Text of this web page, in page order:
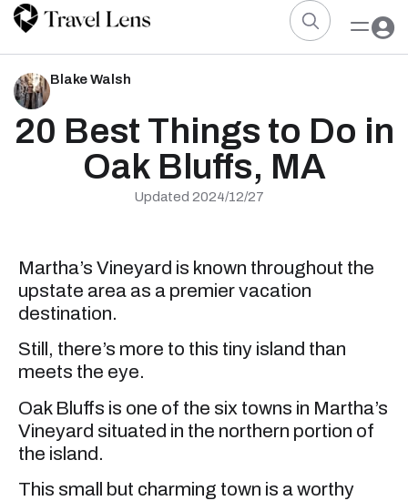
Blake Walsh
20 Best Things to Do in
Oak Bluffs, MA
Updated 2024/12/27
Martha’s Vineyard is known throughout the
upstate area as a premier vacation
destination.
Still, there’s more to this tiny island than
meets the eye.
Oak Bluffs is one of the six towns in Martha’s
Vineyard situated in the northern portion of
the island.
This small but charming town is a worthy